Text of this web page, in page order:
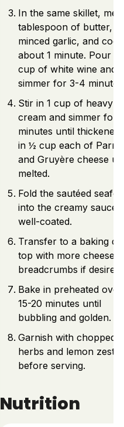
In the same skillet, melt
tablespoon of butter,
minced garlic, and
about 1 minute. Pour
cup of white wine and
simmer for 3-4
Stir in 1 cup of heavy
cream and simmer for
minutes until
in ½ cup each of
and Gruyère cheese
melted.
Fold the sautéed
into the creamy sauce
well-coated.
Transfer to a baking
top with more cheese
breadcrumbs if desired.
Bake in preheated
15-20 minutes until
bubbling and golden.
Garnish with chopped
herbs and lemon zest
before serving.
Nutrition